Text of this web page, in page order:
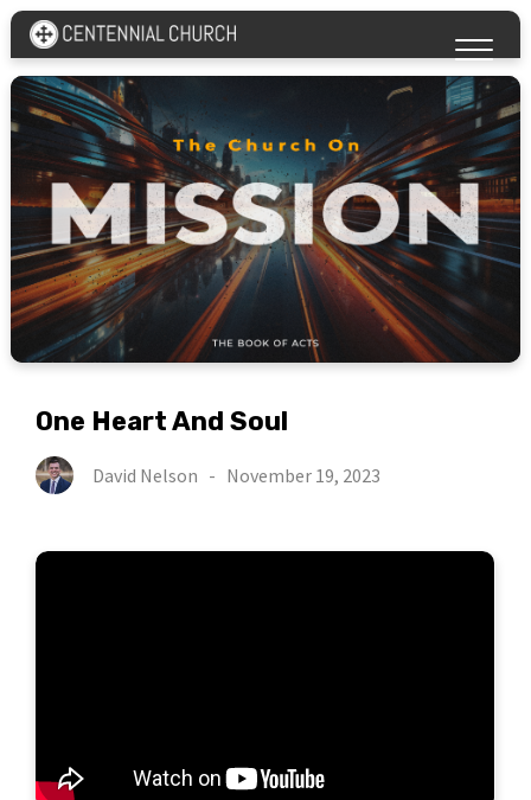
One Heart And Soul
David Nelson - November 19, 2023